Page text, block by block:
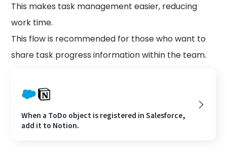
This makes task management easier, reducing
work time.
This flow is recommended for those who want to
share task progress information within the team.
When a ToDo object is registered in Salesforce,
add it to Notion.